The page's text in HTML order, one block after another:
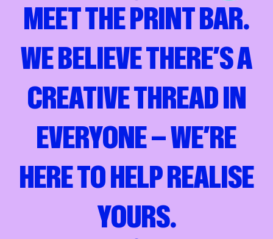
What we do
Who we are
Get Support
MEET THE PRINT BAR.
WE BELIEVE THERE’S A
CREATIVE THREAD IN
EVERYONE — WE’RE
HERE TO HELP REALISE
YOURS.